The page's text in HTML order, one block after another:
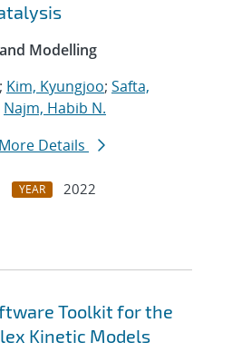
Modelling
; Kim, Kyungjoo; Safta,
Najm, Habib N.
More Details
YEAR
2022
Toolkit for the
Kinetic Models